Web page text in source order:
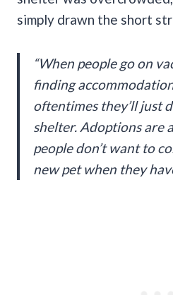
simply drawn the short
“When people go on
finding
oftentimes they’ll just
shelter. Adoptions are
people don’t want to
new pet when they